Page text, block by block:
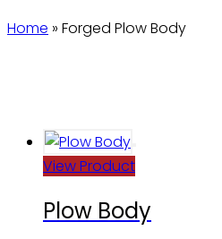
Home » Forged Plow Body
View Product
Plow Body